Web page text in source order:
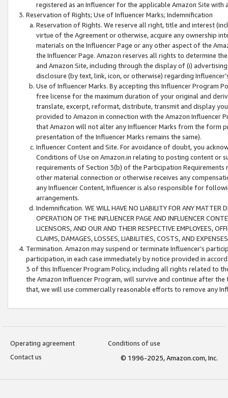
registered as an Influencer for the applicable Amazon Site with
Reservation of Rights; Use of Influencer Marks; Indemnification
Reservation of Rights. We reserve all right, title and interest
virtue of the Agreement or otherwise, acquire any ownership
materials on the Influencer Page or any other aspect of the
the Influencer Page. Amazon reserves all rights to determine
and Amazon Site, including through the display of (i)
disclosure (by text, link, icon, or otherwise) regarding
Use of Influencer Marks. By accepting this Influencer
free license for the maximum duration of your original and
translate, excerpt, reformat, distribute, transmit and display
provided to Amazon in connection with the Amazon
that Amazon will not alter any Influencer Marks from the form
presentation of the Influencer Marks remains the same).
Influencer Content and Site. For avoidance of doubt, you
Conditions of Use on Amazon.in relating to posting content or
requirements of Section 3(b) of the Participation
other material connection or otherwise receives any
any Influencer Content, Influencer is also responsible for
arrangements.
Indemnification. WE WILL HAVE NO LIABILITY FOR ANY MATTER
OPERATION OF THE INFLUENCER PAGE AND INFLUENCER
LICENSORS, AND OUR AND THEIR RESPECTIVE EMPLOYEES,
CLAIMS, DAMAGES, LOSSES, LIABILITIES, COSTS, AND
Termination. Amazon may suspend or terminate Influencer’s
participation, in each case immediately by notice provided in
3 of this Influencer Program Policy, including all rights related to
the Amazon Influencer Program, will survive and continue after
that, we will use commercially reasonable efforts to remove any
Operating agreement
Conditions of use
Contact us
© 1996-2025, Amazon.com, Inc.